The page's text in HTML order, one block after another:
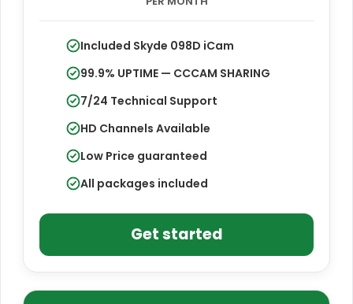
Included Skyde 098D iCam
99.9% UPTIME — CCCAM SHARING
7/24 Technical Support
HD Channels Available
Low Price guaranteed
All packages included
Get started